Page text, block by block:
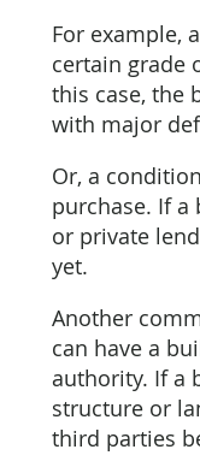
For example,
certain grade
this case, the
with major
Or, a
purchase. If
or private
yet.
Another
can have a
authority. If a
structure or
third parties